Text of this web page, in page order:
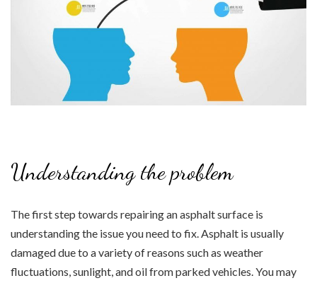
Understanding the problem
The first step towards repairing an asphalt surface is
understanding the issue you need to fix. Asphalt is usually
damaged due to a variety of reasons such as weather
fluctuations, sunlight, and oil from parked vehicles. You may